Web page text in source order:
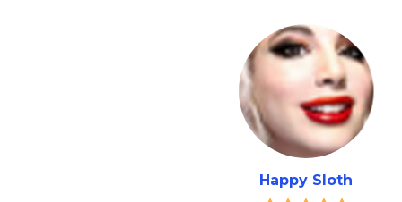
Happy Sloth